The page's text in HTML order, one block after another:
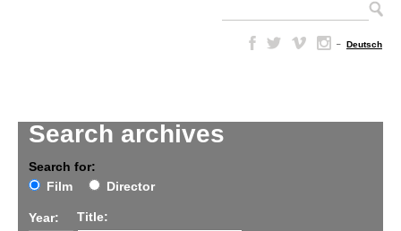
– Deutsch
Search archives
Search for:
Film
Director
Year: Title: